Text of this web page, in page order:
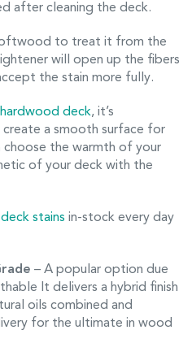
after cleaning the deck.
to treat it from the
will open up the fibers
the stain more fully.
hardwood deck, it’s
a smooth surface for
choose the warmth of your
of your deck with the
deck stains in-stock every day
– A popular option due
It delivers a hybrid finish
oils combined and
for the ultimate in wood